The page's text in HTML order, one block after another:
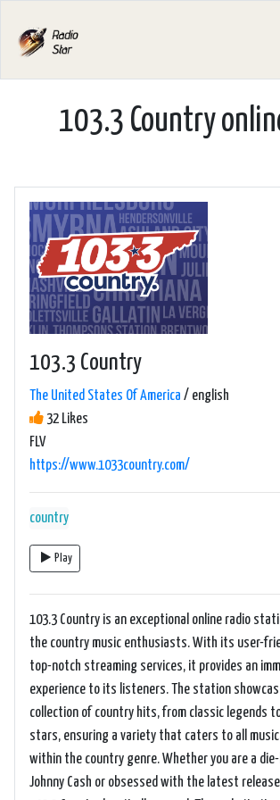
103.3 Country
103.3 Country
The United States Of America / english
32 Likes
FLV
https://www.1033country.com/
country
Play
103.3 Country is an exceptional online radio
the country music enthusiasts. With its user-
top-notch streaming services, it provides an
experience to its listeners. The station
collection of country hits, from classic legends
stars, ensuring a variety that caters to all
within the country genre. Whether you are a
Johnny Cash or obsessed with the latest